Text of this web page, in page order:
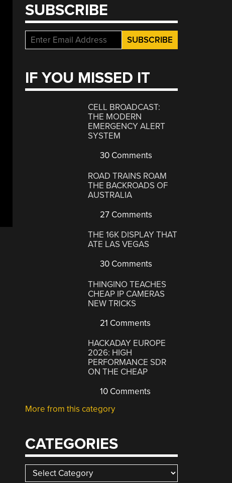
SUBSCRIBE
IF YOU MISSED IT
CELL BROADCAST:
THE MODERN
EMERGENCY ALERT
SYSTEM
30 Comments
ROAD TRAINS ROAM
THE BACKROADS OF
AUSTRALIA
27 Comments
THE 16K DISPLAY THAT
ATE LAS VEGAS
30 Comments
THINGINO TEACHES
CHEAP IP CAMERAS
NEW TRICKS
21 Comments
HACKADAY EUROPE
2026: HIGH
PERFORMANCE SDR
ON THE CHEAP
10 Comments
More from this category
CATEGORIES
Categories